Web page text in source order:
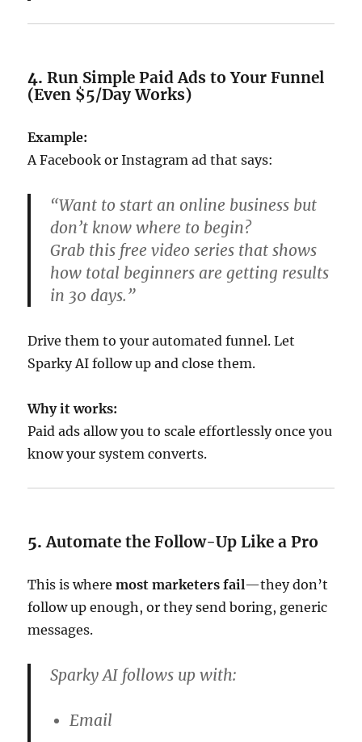
4.Run Simple Paid Ads to Your Funnel
(Even $5/Day Works)
Example:
A Facebook or Instagram ad that says:
“Want to start an online business but
don’t know where to begin?
Grab this free video series that shows
how total beginners are getting results
in 30 days.”
Drive them to your automated funnel. Let
Sparky AI follow up and close them.
Why it works:
Paid ads allow you to scale effortlessly once you
know your system converts.
5.Automate the Follow-Up Like a Pro
This is wheremost marketers fail—they don’t
follow up enough, or they send boring, generic
messages.
Sparky AI follows up with:
Email